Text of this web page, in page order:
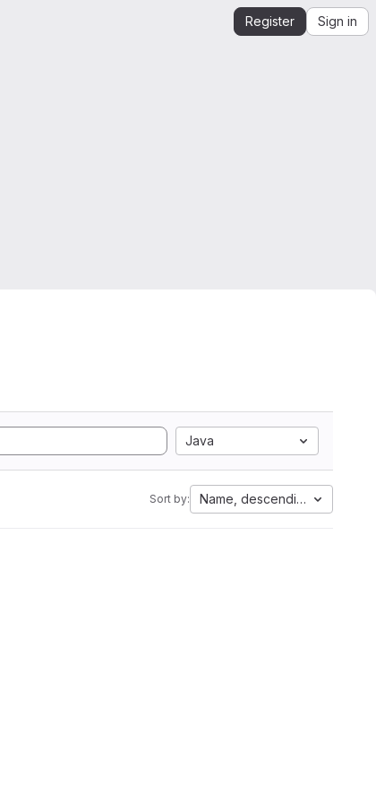
Register Sign in
Java
Sort by: Name, descending